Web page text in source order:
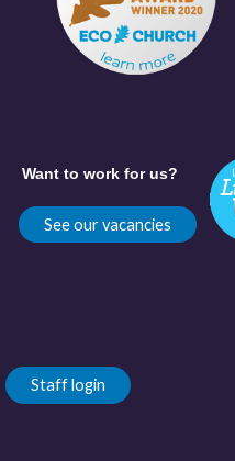
Want to work for us?
See our vacancies
Staff login